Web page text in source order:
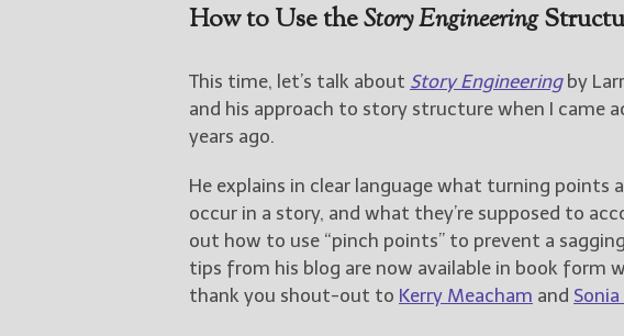
How to Use theStory Engineering
This time, let’s talk about Story Engineeringby
and his approach to story structure when I came
years ago.
He explains in clear language what turning points
occur in a story, and what they’re supposed to
out how to use “pinch points” to prevent a
tips from his blog are now available in book form
thank you shout-out to Kerry Meacham and